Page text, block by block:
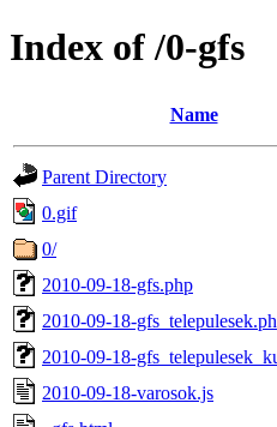
Index of /0-gfs
Name
Parent Directory
0.gif
0/
2010-09-18-gfs.php
2010-09-18-
2010-09-18-
2010-09-18-varosok.js